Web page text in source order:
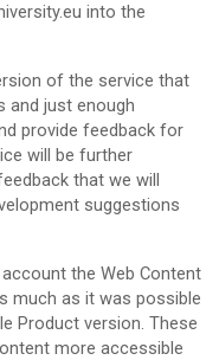
into the
of the service that
and just enough
provide feedback for
will be further
that we will
suggestions
the Web Content
much as it was possible
Product version. These
more accessible